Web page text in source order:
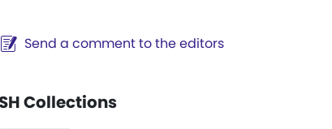
Send a comment to the editors
Collections